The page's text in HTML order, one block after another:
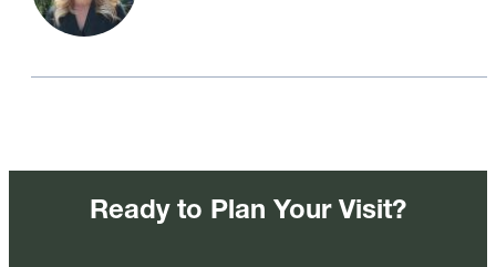
Ready to Plan Your Visit?